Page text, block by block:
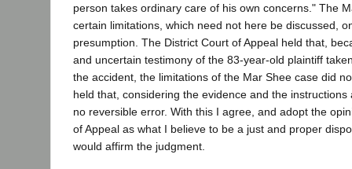
person takes ordinary care of his own concerns." The
certain limitations, which need not here be discussed,
presumption. The District Court of Appeal held that,
and uncertain testimony of the 83-year-old plaintiff
the accident, the limitations of the Mar Shee case did
held that, considering the evidence and the instructions
no reversible error. With this I agree, and adopt the
of Appeal as what I believe to be a just and proper
would affirm the judgment.